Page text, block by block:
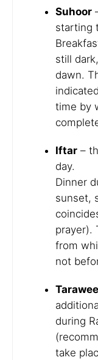
Suhoor
starting
still
dawn.
time by
Iftar –
day.
Dinner
sunset,
prayer).
from
not
during
take